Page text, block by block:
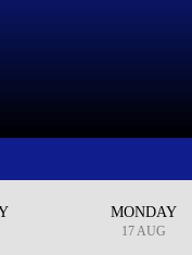
MONDAY
17 AUG